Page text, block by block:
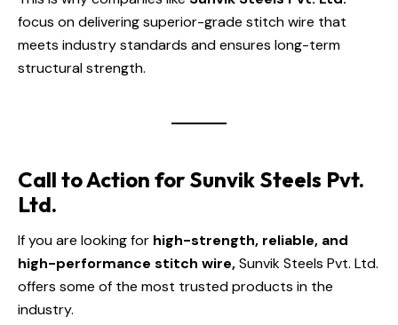
focus on delivering superior-grade stitch wire that
meets industry standards and ensures long-term
structural strength.
Call to Action for Sunvik Steels Pvt.
Ltd.
If you are looking for high-strength, reliable, and
high-performance stitch wire,Sunvik Steels Pvt. Ltd.
offers some of the most trusted products in the
industry.